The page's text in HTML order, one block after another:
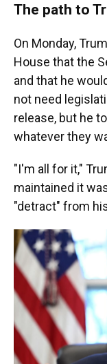
The path to
On Monday,
House that the
and that he
not need
release, but he
whatever they
"I'm all for it,"
maintained it
"detract" from